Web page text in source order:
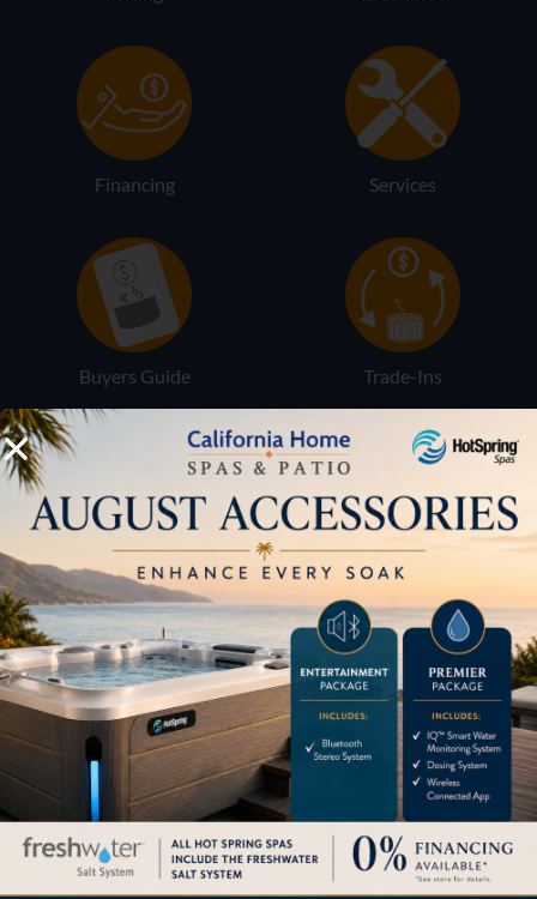
Financing Services
Buyers Guide Trade-Ins
LOCATION
1621 E. Spring St.